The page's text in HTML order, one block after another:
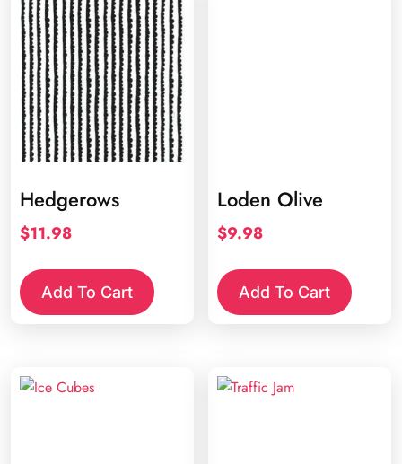
Hedgerows
$11.98
Add To Cart
Loden Olive
$9.98
Add To Cart